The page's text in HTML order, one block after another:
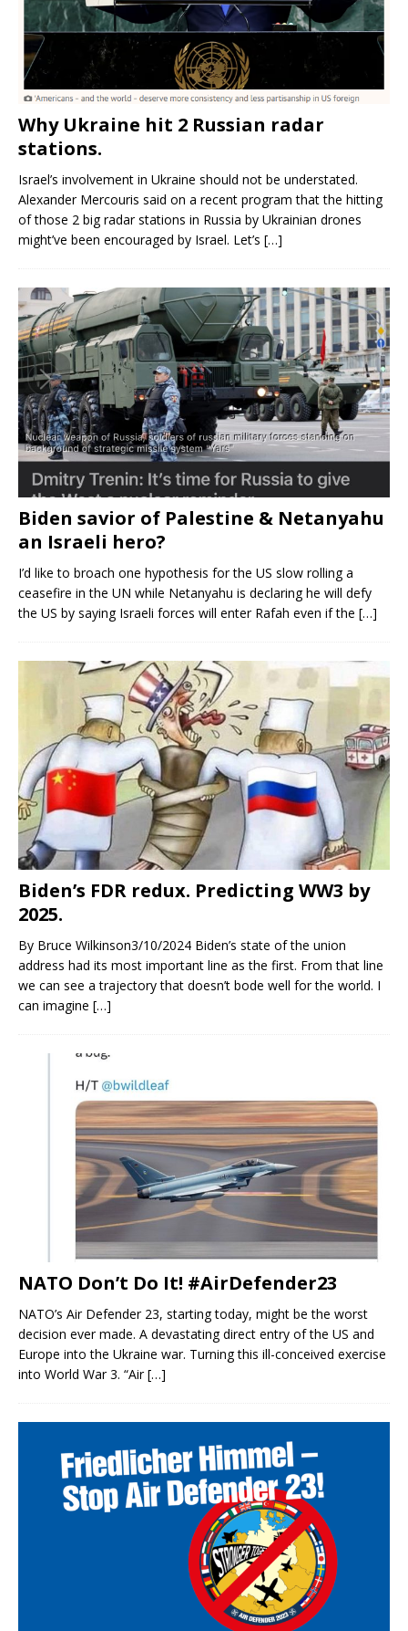
Why Ukraine hit 2 Russian radar
stations.
Israel’s involvement in Ukraine should not be understated.
Alexander Mercouris said on a recent program that the hitting
of those 2 big radar stations in Russia by Ukrainian drones
might’ve been encouraged by Israel. Let’s […]
Biden savior of Palestine & Netanyahu
an Israeli hero?
I’d like to broach one hypothesis for the US slow rolling a
ceasefire in the UN while Netanyahu is declaring he will defy
the US by saying Israeli forces will enter Rafah even if the […]
Biden’s FDR redux. Predicting WW3 by
2025.
By Bruce Wilkinson3/10/2024 Biden’s state of the union
address had its most important line as the first. From that line
we can see a trajectory that doesn’t bode well for the world. I
can imagine […]
NATO Don’t Do It! #AirDefender23
NATO’s Air Defender 23, starting today, might be the worst
decision ever made. A devastating direct entry of the US and
Europe into the Ukraine war. Turning this ill-conceived exercise
into World War 3. “Air[…]